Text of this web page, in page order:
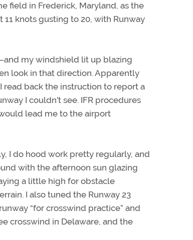
field in Frederick, Maryland, as the
knots gusting to 20, with Runway
my windshield lit up blazing
look in that direction. Apparently
read back the instruction to report a
I couldn’t see. IFR procedures
lead me to the airport
I do hood work pretty regularly, and
with the afternoon sun glazing
a little high for obstacle
I also tuned the Runway 23
“for crosswind practice” and
crosswind in Delaware, and the